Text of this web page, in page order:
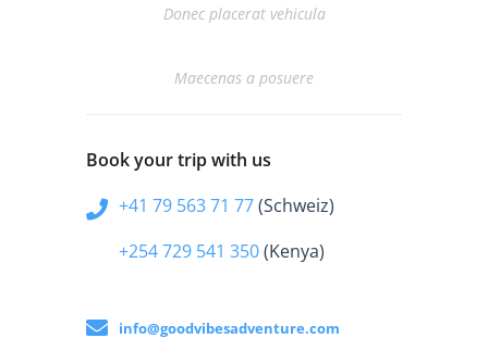
Donec placerat vehicula
Maecenas a posuere
Book your trip with us
+41 79 563 71 77(Schweiz)
+254 729 541 350(Kenya)
info@goodvibesadventure.com